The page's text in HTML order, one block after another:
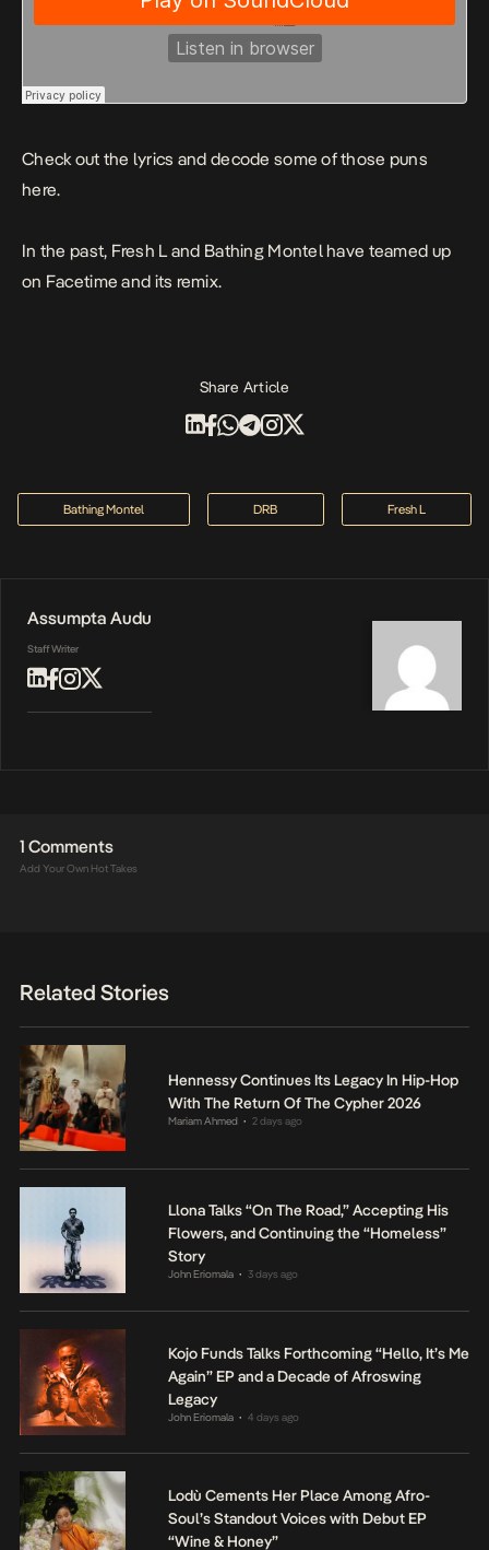
Check out the lyrics and decode some of those puns
here.
In the past, Fresh L and Bathing Montel have teamed up
on Facetime and its remix.
Share Article
Bathing Montel DRB Fresh L
Assumpta Audu
Staff Writer
1 Comments
Add Your Own Hot Takes
Related Stories
Hennessy Continues Its Legacy In Hip-Hop
With The Return Of The Cypher 2026
Mariam Ahmed • 2 days ago
Llona Talks “On The Road,” Accepting His
Flowers, and Continuing the “Homeless”
Story
John Eriomala • 3 days ago
Kojo Funds Talks Forthcoming “Hello, It’s Me
Again” EP and a Decade of Afroswing
Legacy
John Eriomala • 4 days ago
Lodù Cements Her Place Among Afro-
Soul’s Standout Voices with Debut EP
“Wine & Honey”